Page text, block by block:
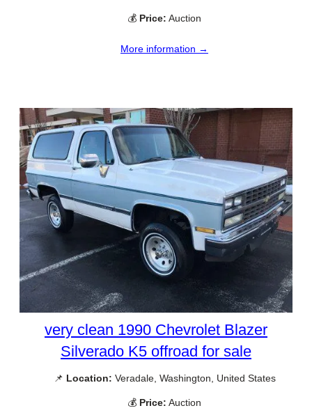
💰 Price: Auction
More information →
very clean 1990 Chevrolet Blazer
Silverado K5 offroad for sale
📌 Location: Veradale, Washington, United States
💰 Price: Auction